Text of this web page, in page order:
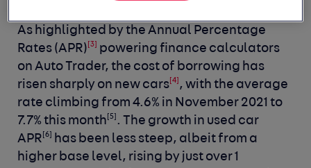
As highlighted by the Annual Percentage
Rates (APR) [3]
powering finance calculators
on Auto Trader, the cost of borrowing has
risen sharply on new cars [4] , with the average
rate climbing from 4.6% in November 2021 to
7.7% this month [5] . The growth in used car
APR [6]
has been less steep, albeit from a
higher base level, rising by just over 1